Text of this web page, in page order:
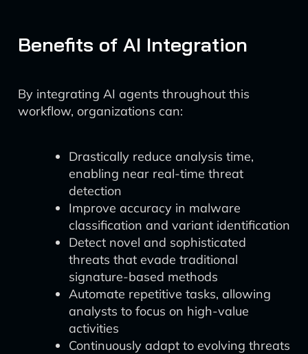
Benefits of AI Integration
By integrating AI agents throughout this
workflow, organizations can:
Drastically reduce analysis time,
enabling near real-time threat
detection
Improve accuracy in malware
classification and variant identification
Detect novel and sophisticated
threats that evade traditional
signature-based methods
Automate repetitive tasks, allowing
analysts to focus on high-value
activities
Continuously adapt to evolving threats